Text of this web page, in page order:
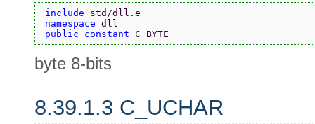
include std/dll.e
namespace dll
public constant C_BYTE
byte 8-bits
8.39.1.3 C_UCHAR